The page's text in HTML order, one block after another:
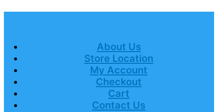
About Us
Store Location
My Account
Checkout
Cart
Contact Us